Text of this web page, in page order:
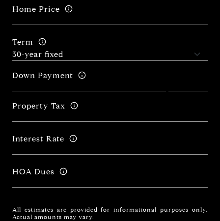
Home Price
Term
Down Payment
Property Tax
Interest Rate
HOA Dues
All estimates are provided for informational purposes only.
Actual amounts may vary.